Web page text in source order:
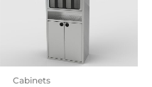
Cabinets